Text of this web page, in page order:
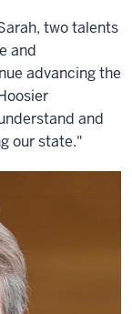
two talents
and
advancing the
and
our state."